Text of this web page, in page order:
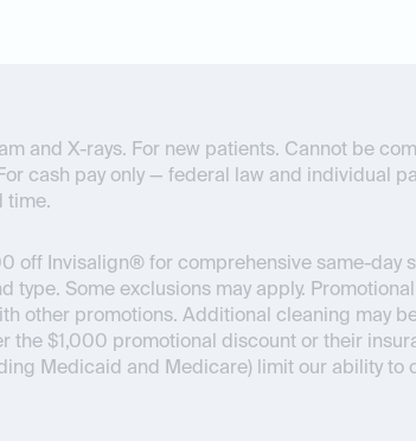
and X-rays. For new patients. Cannot be
cash pay only — federal law and individual
time.
off Invisalign® for comprehensive same-day
type. Some exclusions may apply.
other promotions. Additional cleaning may
the $1,000 promotional discount or their
Medicaid and Medicare) limit our ability